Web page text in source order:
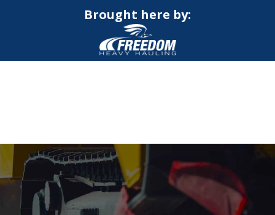
Brought here by: